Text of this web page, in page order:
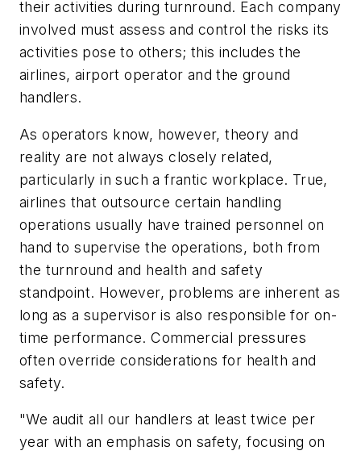
their activities during turnround. Each company
involved must assess and control the risks its
activities pose to others; this includes the
airlines, airport operator and the ground
handlers.
As operators know, however, theory and
reality are not always closely related,
particularly in such a frantic workplace. True,
airlines that outsource certain handling
operations usually have trained personnel on
hand to supervise the operations, both from
the turnround and health and safety
standpoint. However, problems are inherent as
long as a supervisor is also responsible for on-
time performance. Commercial pressures
often override considerations for health and
safety.
"We audit all our handlers at least twice per
year with an emphasis on safety, focusing on